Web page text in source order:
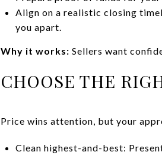
Align on a realistic closing
you apart.
Why it works: Sellers want
CHOOSE THE
Price wins attention, but your
Clean highest-and-best: